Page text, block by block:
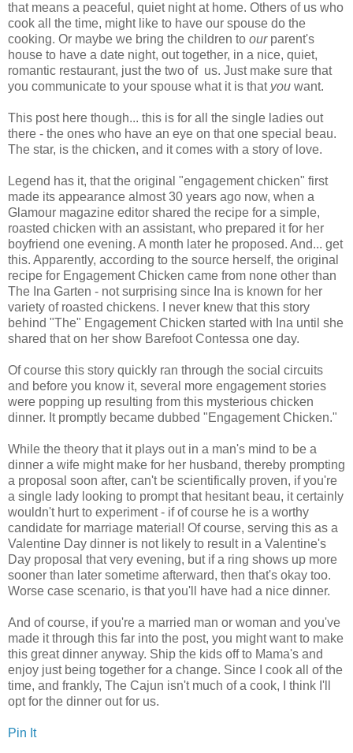
that means a peaceful, quiet night at home. Others of us who
cook all the time, might like to have our spouse do the
cooking. Or maybe we bring the children to ourparent's
house to have a date night, out together, in a nice, quiet,
romantic restaurant, just the two of us. Just make sure that
you communicate to your spouse what it is that you want.
This post here though... this is for all the single ladies out
there - the ones who have an eye on that one special beau.
The star, is the chicken, and it comes with a story of love.
Legend has it, that the original "engagement chicken" first
made its appearance almost 30 years ago now, when a
Glamour magazine editor shared the recipe for a simple,
roasted chicken with an assistant, who prepared it for her
boyfriend one evening. A month later he proposed. And... get
this. Apparently, according to the source herself, the original
recipe for Engagement Chicken came from none other than
The Ina Garten - not surprising since Ina is known for her
variety of roasted chickens. I never knew that this story
behind "The" Engagement Chicken started with Ina until she
shared that on her show Barefoot Contessa one day.
Of course this story quickly ran through the social circuits
and before you know it, several more engagement stories
were popping up resulting from this mysterious chicken
dinner. It promptly became dubbed "Engagement Chicken."
While the theory that it plays out in a man's mind to be a
dinner a wife might make for her husband, thereby prompting
a proposal soon after, can't be scientifically proven, if you're
a single lady looking to prompt that hesitant beau, it certainly
wouldn't hurt to experiment - if of course he is a worthy
candidate for marriage material! Of course, serving this as a
Valentine Day dinner is not likely to result in a Valentine's
Day proposal that very evening, but if a ring shows up more
sooner than later sometime afterward, then that's okay too.
Worse case scenario, is that you'll have had a nice dinner.
And of course, if you're a married man or woman and you've
made it through this far into the post, you might want to make
this great dinner anyway. Ship the kids off to Mama's and
enjoy just being together for a change. Since I cook all of the
time, and frankly, The Cajun isn't much of a cook, I think I'll
opt for the dinner out for us.
Pin It